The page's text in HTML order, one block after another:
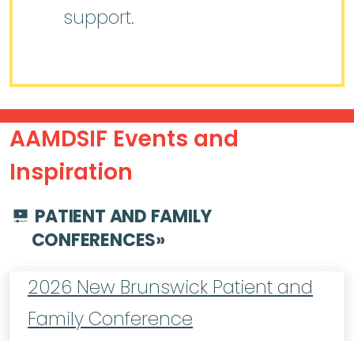
support.
AAMDSIF Events and
Inspiration
PATIENT AND FAMILY
CONFERENCES»
2026 New Brunswick Patient and
Family Conference